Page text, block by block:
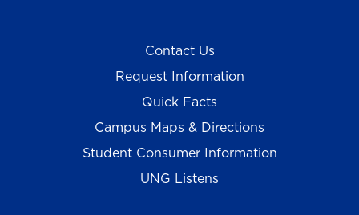
Contact Us
Request Information
Quick Facts
Campus Maps & Directions
Student Consumer Information
UNG Listens